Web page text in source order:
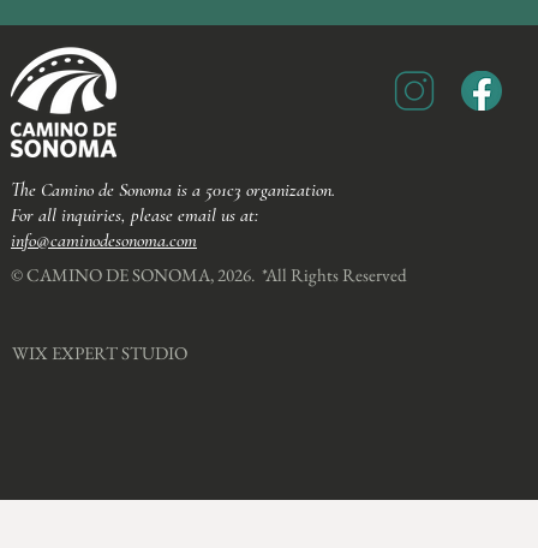
The Camino de Sonoma is a 501c3 organization.
For all inquiries, please email us at:
info@caminodesonoma.com
© CAMINO DE SONOMA, 2026. *All Rights Reserved​
WIX EXPERT STUDIO​